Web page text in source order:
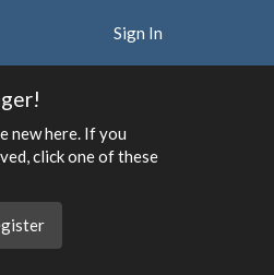
Sign In
new here. If you
click one of these